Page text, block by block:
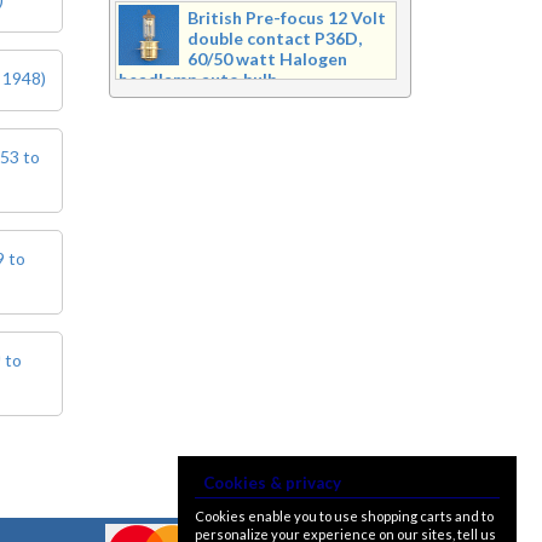
to
to
to
British Pre-focus 12 Volt
double contact P36D,
60/50 watt Halogen
headlamp auto bulb
Pre-focus type 12 volt double
single postage charge and
refunding any duplicate charge if
prepaid.
Cookies & privacy
Cookies enable you to use shopping carts and to
personalize your experience on our sites, tell us